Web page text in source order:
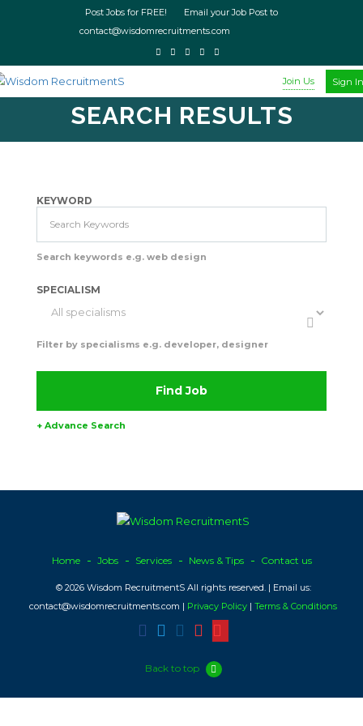
Post Jobs for FREE! Email your Job Post to
contact@wisdomrecruitments.com
Join Us Sign In
SEARCH RESULTS
KEYWORD
Search keywords e.g. web design
SPECIALISM
Filter by specialisms e.g. developer, designer
+ Advance Search
Home Jobs Services News & Tips Contact us
© 2026 Wisdom RecruitmentS All rights reserved. | Email us:
contact@wisdomrecruitments.com | Privacy Policy | Terms & Conditions
Back to top